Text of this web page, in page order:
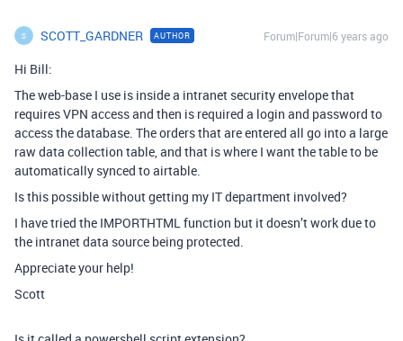
S SCOTT_GARDNER AUTHOR Forum|Forum|6 years ago
Hi Bill:
The web-base I use is inside a intranet security envelope that
requires VPN access and then is required a login and password to
access the database. The orders that are entered all go into a large
raw data collection table, and that is where I want the table to be
automatically synced to airtable.
Is this possible without getting my IT department involved?
I have tried the IMPORTHTML function but it doesn’t work due to
the intranet data source being protected.
Appreciate your help!
Scott